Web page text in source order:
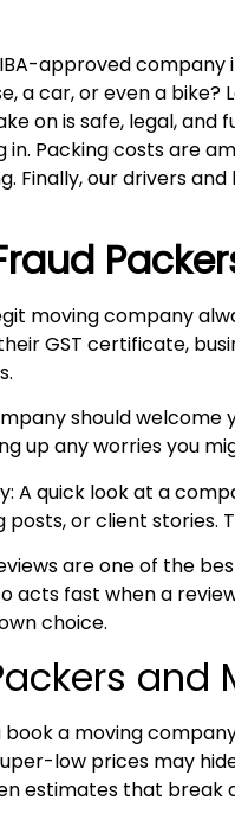
approved
a car, or even a
on is safe, legal,
Packing costs are
Finally, our drivers
moving company
GST certificate,
should
up any worries you
A quick look at a
or client stories.
are one of the
acts fast when a
choice.
book a moving
low prices may
estimates that break